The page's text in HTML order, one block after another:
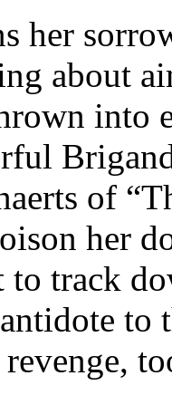
her
about
into
of
her
to track
to